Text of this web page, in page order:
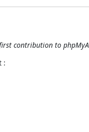
contribution to
: